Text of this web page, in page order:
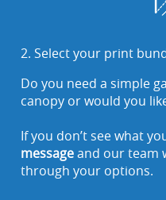
2. Select your print
Do you need a simple
canopy or would you
If you don’t see what
messageand our team
through your options.